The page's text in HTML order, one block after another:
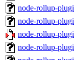
node-rollup-
node-rollup-
node-rollup-
node-rollup-